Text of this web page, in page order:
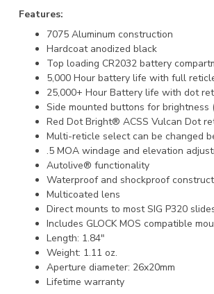
Features:
7075 Aluminum construction
Hardcoat anodized black
Top loading CR2032 battery
5,000 Hour battery life with full
25,000+ Hour Battery life with dot
Side mounted buttons for
Red Dot Bright® ACSS Vulcan Dot
Multi-reticle select can be changed
.5 MOA windage and elevation
Autolive® functionality
Waterproof and shockproof
Multicoated lens
Direct mounts to most SIG P320
Includes GLOCK MOS compatible
Length: 1.84"
Weight: 1.11 oz.
Aperture diameter: 26x20mm
Lifetime warranty